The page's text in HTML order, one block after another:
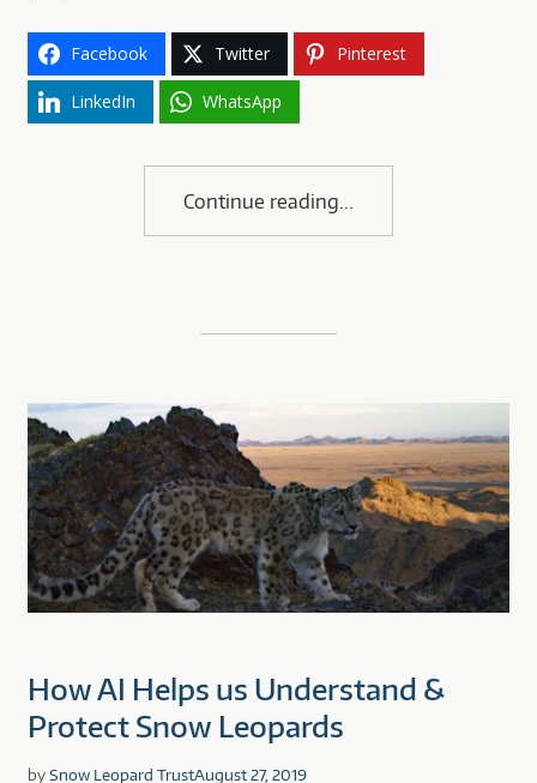
Facebook Twitter Pinterest
LinkedIn WhatsApp
Continue reading
How AI Helps us Understand &
Protect Snow Leopards
bySnow Leopard TrustAugust 27, 2019